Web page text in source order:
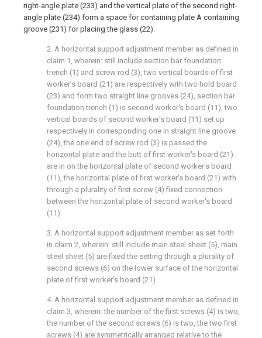
right-angle plate (233) and the vertical plate of the second right-
angle plate (234) form a space for containing plate A containing
groove (231) for placing the glass (22).
2. A horizontal support adjustment member as defined in
claim 1, wherein: still include section bar foundation
trench (1) and screw rod (3), two vertical boards of first
worker's board (21) are respectively with two hold board
(23) and form two straight line grooves (24), section bar
foundation trench (1) is second worker's board (11), two
vertical boards of second worker's board (11) set up
respectively in corresponding one in straight line groove
(24), the one end of screw rod (3) is passed the
horizontal plate and the butt of first worker's board (21)
are in on the horizontal plate of second worker's board
(11), the horizontal plate of first worker's board (21) with
through a plurality of first screw (4) fixed connection
between the horizontal plate of second worker's board
(11).
3. A horizontal support adjustment member as set forth
in claim 2, wherein: still include main steel sheet (5), main
steel sheet (5) are fixed the setting through a plurality of
second screws (6) on the lower surface of the horizontal
plate of first worker's board (21).
4. A horizontal support adjustment member as defined in
claim 3, wherein: the number of the first screws (4) is two,
the number of the second screws (6) is two, the two first
screws (4) are symmetrically arranged relative to the